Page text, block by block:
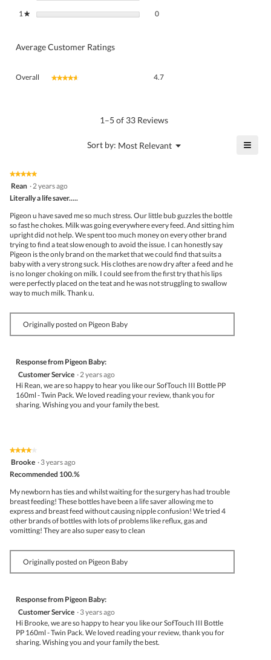
1★ stars 0
Average Customer Ratings
Overall ★★★★★
★★★★★ 4.7
is
5.
1–5 of 33 Reviews
Sort by: Most Relevant ▼
Menu ≡
★★★★★
★★★★★
5
of
stars.
Rean ·2 years ago
Literally a life saver.....
Pigeon u have saved me so much stress. Our little bub guzzles the bottle
so fast he chokes. Milk was going everywhere every feed. And sitting him
upright did not help. We spent too much money on every other brand
trying to find a teat slow enough to avoid the issue. I can honestly say
Pigeon is the only brand on the market that we could find that suits a
baby with a very strong suck. His clothes are now dry after a feed and he
is no longer choking on milk. I could see from the first try that his lips
were perfectly placed on the teat and he was not struggling to swallow
way to much milk. Thank u.
Originally posted on Pigeon Baby
Response from Pigeon Baby:
Customer Service ·2 years ago
Hi Rean, we are so happy to hear you like our SofTouch III Bottle PP
160ml - Twin Pack. We loved reading your review, thank you for
sharing. Wishing you and your family the best.
★★★★★
★★★★★
4
of
stars.
Brooke · 3 years ago
Recommended 100.%
My newborn has ties and whilst waiting for the surgery has had trouble
breast feeding! These bottles have been a life saver allowing me to
express and breast feed without causing nipple confusion! We tried 4
other brands of bottles with lots of problems like reflux, gas and
vomitting! They are also super easy to clean
Originally posted on Pigeon Baby
Response from Pigeon Baby:
Customer Service · 3 years ago
Hi Brooke, we are so happy to hear you like our SofTouch III Bottle
PP 160ml - Twin Pack. We loved reading your review, thank you for
sharing. Wishing you and your family the best.